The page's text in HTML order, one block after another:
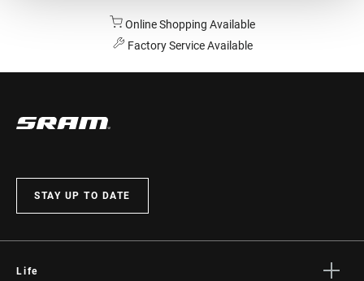
Online Shopping Available
Factory Service Available
STAY UP TO DATE
Life